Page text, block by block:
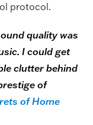
protocol.
quality was
I could get
clutter behind
of
of Home